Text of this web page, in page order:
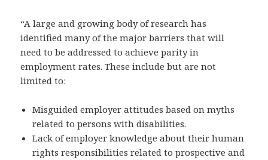
“A large and growing body of research has
identified many of the major barriers that will
need to be addressed to achieve parity in
employment rates. These include but are not
limited to:
Misguided employer attitudes based on myths
related to persons with disabilities.
Lack of employer knowledge about their human
rights responsibilities related to prospective and